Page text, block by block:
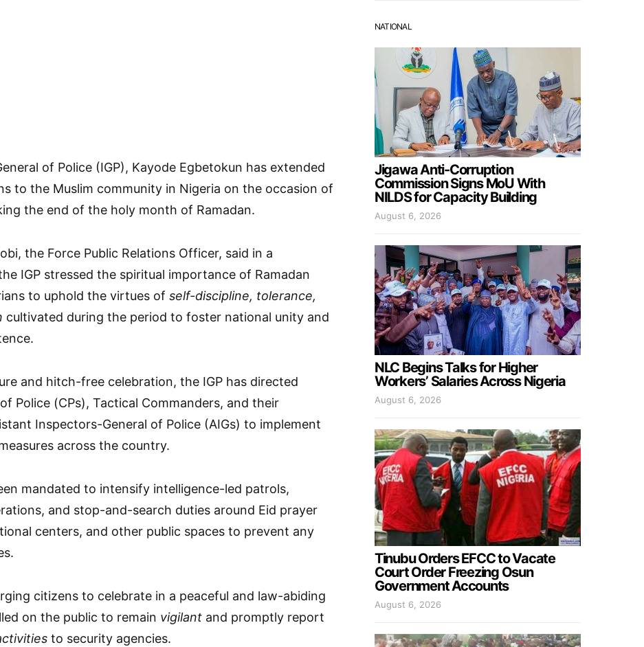
of Police (IGP), Kayode Egbetokun has extended
to the Muslim community in Nigeria on the occasion of
the end of the holy month of Ramadan.
the Force Public Relations Officer, said in a
IGP stressed the spiritual importance of Ramadan
to uphold the virtues of self-discipline, tolerance,
cultivated during the period to foster national unity and
and hitch-free celebration, the IGP has directed
Police (CPs), Tactical Commanders, and their
Inspectors-General of Police (AIGs) to implement
across the country.
mandated to intensify intelligence-led patrols,
and stop-and-search duties around Eid prayer
centers, and other public spaces to prevent any
citizens to celebrate in a peaceful and law-abiding
on the public to remain vigilant and promptly report
to security agencies.
NATIONAL
Jigawa Anti-Corruption
Commission Signs MoU With
NILDS for Capacity Building
August 6, 2026
NLC Begins Talks for Higher
Workers’ Salaries Across Nigeria
August 6, 2026
Tinubu Orders EFCC to Vacate
Court Order Freezing Osun
Government Accounts
August 6, 2026